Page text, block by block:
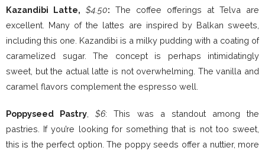
Kazandibi Latte, $4.50: The coffee offerings at Telva are
excellent. Many of the lattes are inspired by Balkan sweets,
including this one. Kazandibi is a milky pudding with a coating of
caramelized sugar. The concept is perhaps intimidatingly
sweet, but the actual latte is not overwhelming. The vanilla and
caramel flavors complement the espresso well.
Poppyseed Pastry ,$6: This was a standout among the
pastries. If you’re looking for something that is not too sweet,
this is the perfect option. The poppy seeds offer a nuttier, more